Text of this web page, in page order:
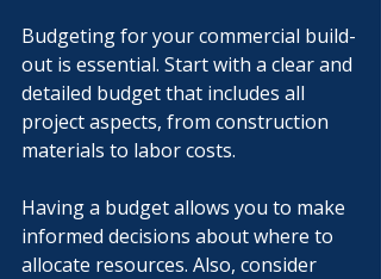
Budgeting for your commercial build-
out is essential. Start with a clear and
detailed budget that includes all
project aspects, from construction
materials to labor costs.
Having a budget allows you to make
informed decisions about where to
allocate resources. Also, consider